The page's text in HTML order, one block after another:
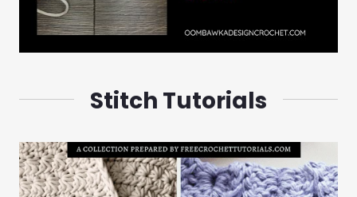
Stitch Tutorials